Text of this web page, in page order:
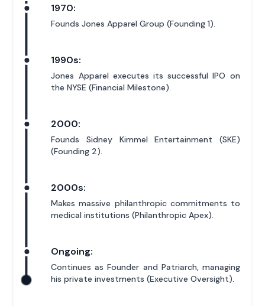
1970:
Founds Jones Apparel Group (Founding 1).
1990s:
Jones Apparel executes its successful IPO on
the NYSE (Financial Milestone).
2000:
Founds Sidney Kimmel Entertainment (SKE)
(Founding 2).
2000s:
Makes massive philanthropic commitments to
medical institutions (Philanthropic Apex).
Ongoing:
Continues as Founder and Patriarch, managing
his private investments (Executive Oversight).